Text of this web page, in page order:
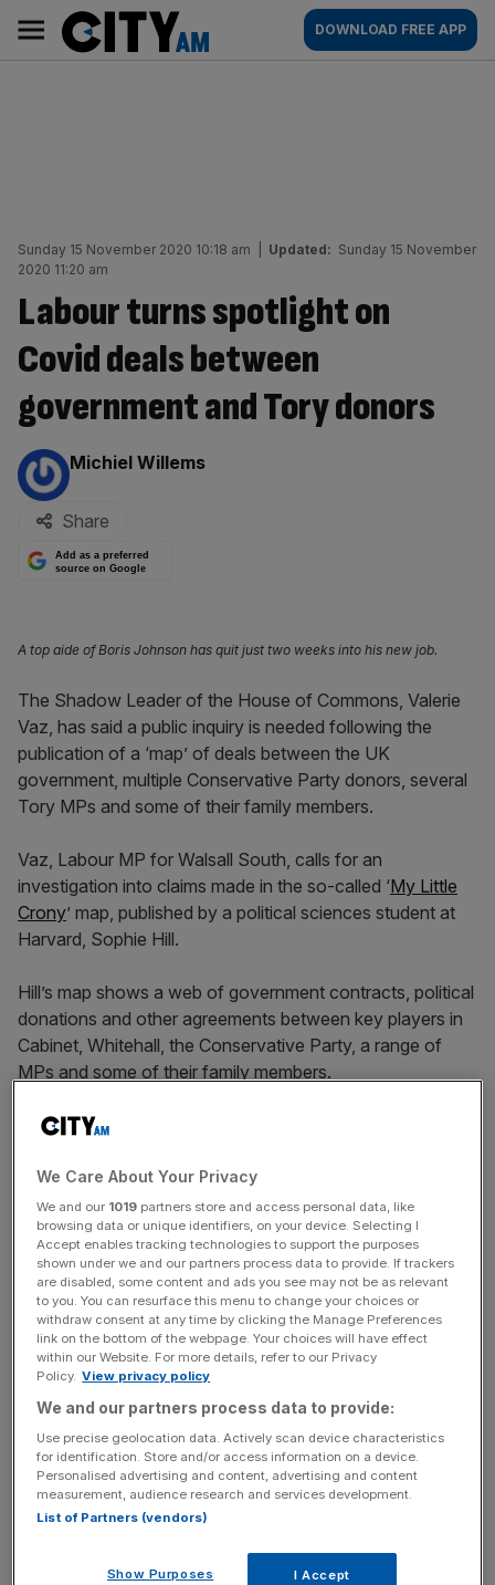
content
AM
Main
navigation
DOWNLOAD FREE APP
Sunday 15 November 2020 10:18 am Updated: Sunday 15 November
2020 11:20 am
Labour turns spotlight on
Covid deals between
government and Tory donors
By:
Michiel Willems
Share
Add as a preferred
source on Google
A top aide of Boris Johnson has quit just two weeks into his new job.
The Shadow Leader of the House of Commons, Valerie
Vaz, has said a public inquiry is needed following the
publication of a ‘map’ of deals between the UK
government, multiple Conservative Party donors, several
Tory MPs and some of their family members.
Vaz, Labour MP for Walsall South, calls for an
investigation into claims made in the so-called ‘My Little
Crony’ map, published by a political sciences student at
Harvard, Sophie Hill.
Hill’s map shows a web of government contracts, political
donations and other agreements between key players in
Cabinet, Whitehall, the Conservative Party, a range of
MPs and some of their family members.
“I think it might be time for a public inquiry, particularly on
for public relations. Now if you look at
the ‘My Little Crony’ interactive map, it will link directly to
the special, special adviser’s relation,” Vaz said.
Vaccine taskforce chief
Last week, It was revealed that vaccine taskforce chief
Kate Bingham, who is married to Tory minister Jesse
Norman, had spent £670,000 of public money on PR
advisers from a boutique company since being appointed
to the role in May.
News Updates
We Care About Your Privacy
We and our 1019 partners store and access personal data, like
browsing data or unique identifiers, on your device. Selecting I
Accept enables tracking technologies to support the purposes
shown under we and our partners process data to provide. If trackers
are disabled, some content and ads you see may not be as relevant
to you. You can resurface this menu to change your choices or
withdraw consent at any time by clicking the Manage Preferences
link on the bottom of the webpage. Your choices will have effect
within our Website. For more details, refer to our Privacy
Policy. View privacy policy
We and our partners process data to provide:
Use precise geolocation data. Actively scan device characteristics
for identification. Store and/or access information on a device.
Personalised advertising and content, advertising and content
measurement, audience research and services development.
List of Partners (vendors)
Show Purposes I Accept